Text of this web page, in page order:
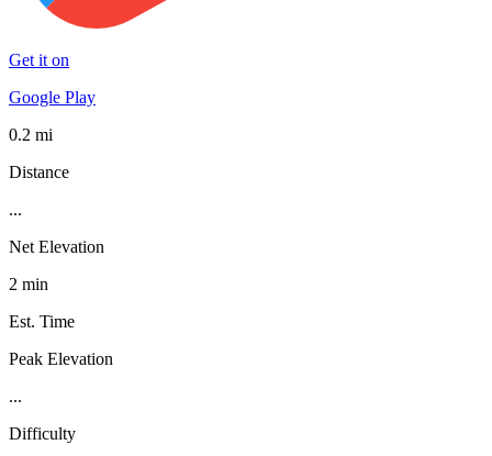
Get it on
Google Play
0.2 mi
Distance
...
Net Elevation
2 min
Est. Time
Peak Elevation
...
Difficulty